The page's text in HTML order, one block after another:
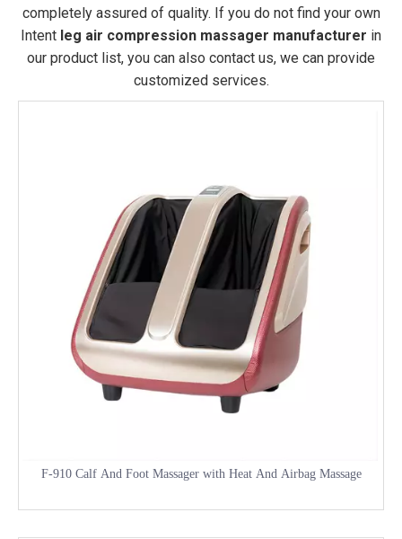
completely assured of quality. If you do not find your own
Intent leg air compression massager manufacturer in
our product list, you can also contact us, we can provide
customized services.
F-910 Calf And Foot Massager with Heat And Airbag Massage